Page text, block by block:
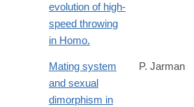
evolution of high-
speed throwing
in Homo.
Mating system
and sexual
dimorphism in
P. Jarman